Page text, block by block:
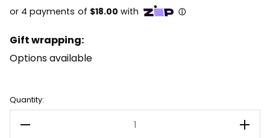
Gift wrapping:
Options available
Current
Stock:
Quantity:
Decrease Quantity of LEGO Harry Potter 76443